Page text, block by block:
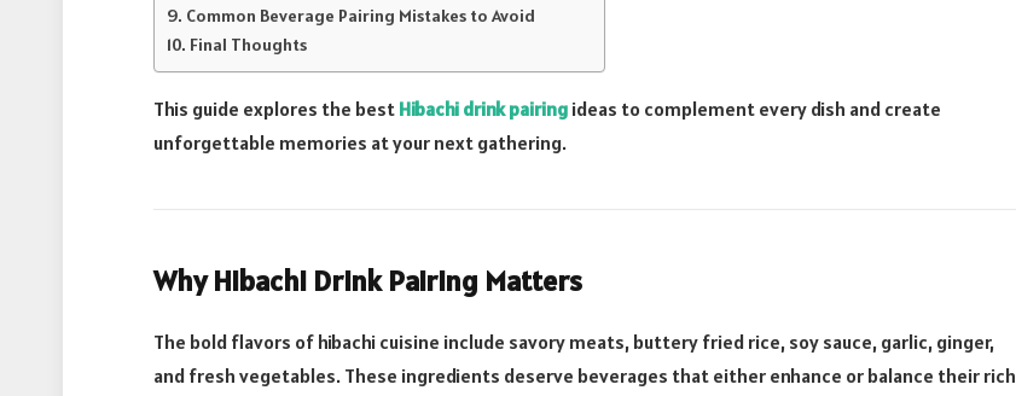
Common Beverage Pairing Mistakes to Avoid
Final Thoughts
This guide explores the best Hibachi drink pairing ideas to complement every dish and create
unforgettable memories at your next gathering.
Why Hibachi Drink Pairing Matters
The bold flavors of hibachi cuisine include savory meats, buttery fried rice, soy sauce, garlic, ginger,
and fresh vegetables. These ingredients deserve beverages that either enhance or balance their rich